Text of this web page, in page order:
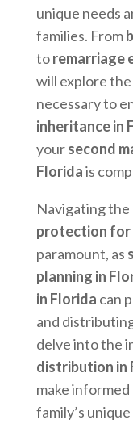
unique needs
families. From
toremarriage
will explore
necessary to
inheritance in
yoursecond
Floridais
Navigating
protection for
paramount, as
planning in
in Florida can
and
delve into the
distribution in
make
family’s